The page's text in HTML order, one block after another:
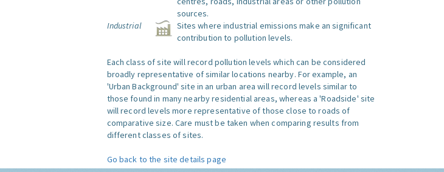
sources.
Industrial
Sites where industrial emissions make an significant
contribution to pollution levels.
Each class of site will record pollution levels which can be considered
broadly representative of similar locations nearby. For example, an
'Urban Background' site in an urban area will record levels similar to
those found in many nearby residential areas, whereas a 'Roadside' site
will record levels more representative of those close to roads of
comparative size. Care must be taken when comparing results from
different classes of sites.
Go back to the site details page